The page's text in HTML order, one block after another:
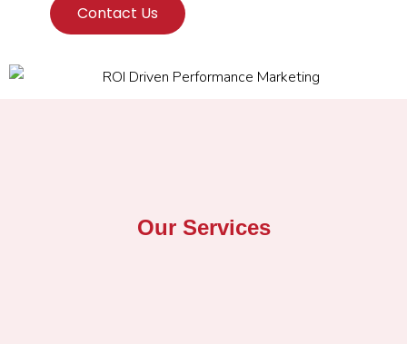
Contact Us
Our Services